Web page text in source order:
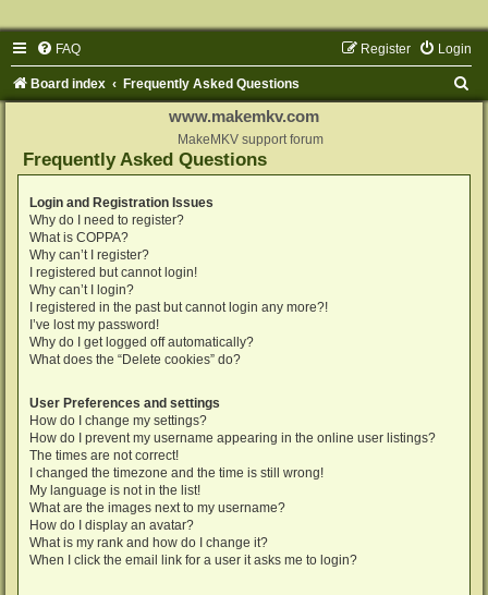
FAQ Login
Register
Board index Frequently Asked Questions
www.makemkv.com
MakeMKV support forum
Frequently Asked Questions
Login and Registration Issues
Why do I need to register?
What is COPPA?
Why can’t I register?
I registered but cannot login!
Why can’t I login?
I registered in the past but cannot login any more?!
I’ve lost my password!
Why do I get logged off automatically?
What does the “Delete cookies” do?
User Preferences and settings
How do I change my settings?
How do I prevent my username appearing in the online user listings?
The times are not correct!
I changed the timezone and the time is still wrong!
My language is not in the list!
What are the images next to my username?
How do I display an avatar?
What is my rank and how do I change it?
When I click the email link for a user it asks me to login?